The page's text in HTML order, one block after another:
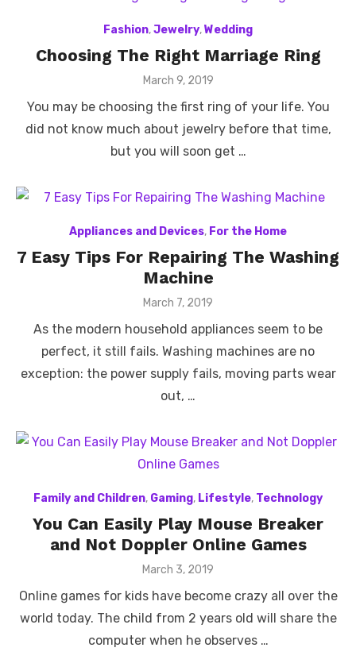
Fashion,Jewelry,Wedding
Choosing The Right Marriage Ring
Posted
March 9, 2019
You may be choosing the first ring of your life. You
did not know much about jewelry before that time,
but you will soon get …
Appliances and Devices, For the Home
7 Easy Tips For Repairing The Washing
Machine
Posted
March 7, 2019
As the modern household appliances seem to be
perfect, it still fails. Washing machines are no
exception: the power supply fails, moving parts wear
out, …
Family and Children, Gaming, Lifestyle, Technology
You Can Easily Play Mouse Breaker
and Not Doppler Online Games
Posted
March 3, 2019
Online games for kids have become crazy all over the
world today. The child from 2 years old will share the
computer when he observes …